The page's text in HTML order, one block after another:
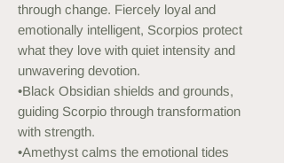
through change. Fiercely loyal and
emotionally intelligent, Scorpios protect
what they love with quiet intensity and
unwavering devotion.
•Black Obsidian shields and grounds,
guiding Scorpio through transformation
with strength.
•Amethyst calms the emotional tides